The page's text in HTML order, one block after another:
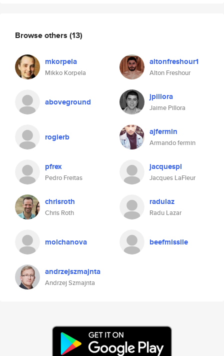
Browse others (13)
mkorpela
Mikko Korpela
altonfreshour1
Alton Freshour
aboveground jpillora
Jaime Pillora
rogierb ajfermin
Armando fermin
pfrex
Pedro Freitas
jacquespl
Jacques LaFleur
chrisroth
Chris Roth
radulaz
Radu Lazar
molchanova beefmissile
andrzejszmajnta
Andrzej Szmajnta